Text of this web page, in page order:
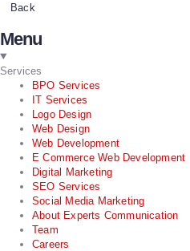
Back
Menu
Services
BPO Services
IT Services
Logo Design
Web Design
Web Development
E Commerce Web Development
Digital Marketing
SEO Services
Social Media Marketing
About Experts Communication
Team
Careers